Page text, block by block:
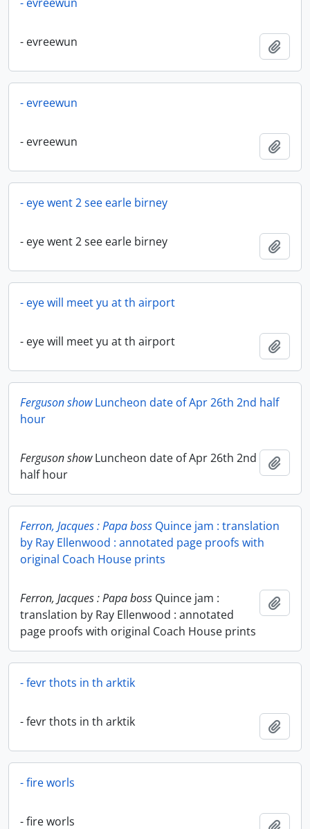
- evreewun
- evreewun
- evreewun
- eye went 2 see earle birney
- eye went 2 see earle birney
- eye will meet yu at th airport
- eye will meet yu at th airport
Ferguson showLuncheon date of Apr 26th 2nd half
hour
Ferguson showLuncheon date of Apr 26th 2nd
half hour
Ferron, Jacques : Papa boss Quince jam : translation
by Ray Ellenwood : annotated page proofs with
original Coach House prints
Ferron, Jacques : Papa boss Quince jam :
translation by Ray Ellenwood : annotated
page proofs with original Coach House prints
- fevr thots in th arktik
- fevr thots in th arktik
- fire worls
- fire worls